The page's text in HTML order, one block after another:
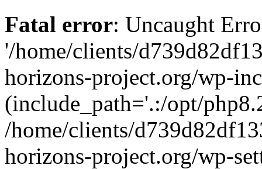
Fatal error: Uncaught
'/home/clients/
horizons-project.org/wp-
(include_path='.:/opt/
/home/clients/
horizons-project.org/wp-